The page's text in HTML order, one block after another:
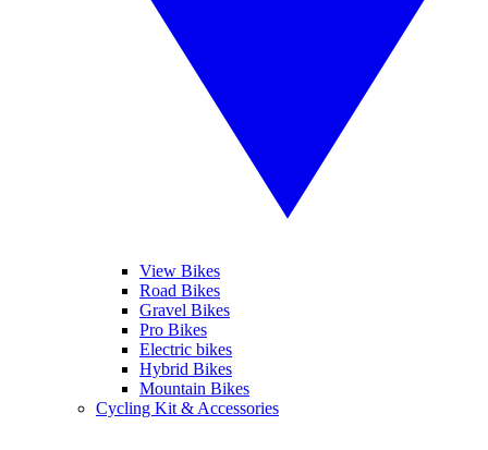
View Bikes
Road Bikes
Gravel Bikes
Pro Bikes
Electric bikes
Hybrid Bikes
Mountain Bikes
Cycling Kit & Accessories